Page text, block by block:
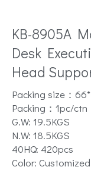
KB-8905A
Desk
Head
Packing size：
Packing：1pc/ctn
G.W: 19.5KGS
N.W: 18.5KGS
40HQ: 420pcs
Color: Customized